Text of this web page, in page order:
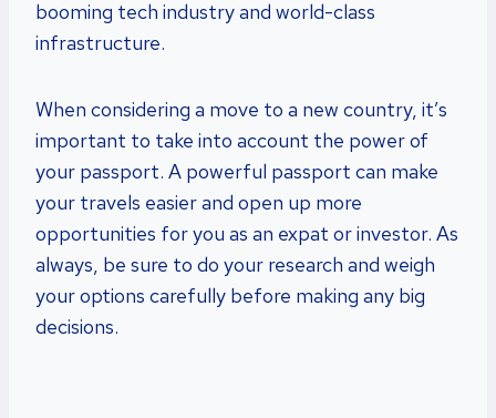
booming tech industry and world-class
infrastructure.
When considering a move to a new country, it’s
important to take into account the power of
your passport. A powerful passport can make
your travels easier and open up more
opportunities for you as an expat or investor. As
always, be sure to do your research and weigh
your options carefully before making any big
decisions.